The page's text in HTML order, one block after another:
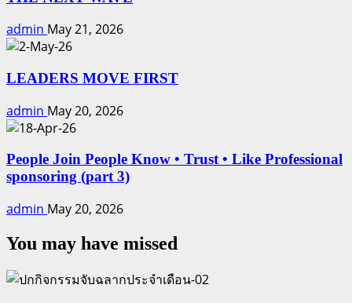
admin May 21, 2026
LEADERS MOVE FIRST
admin May 20, 2026
People Join People Know • Trust • Like Professional
sponsoring (part 3)
admin May 20, 2026
You may have missed